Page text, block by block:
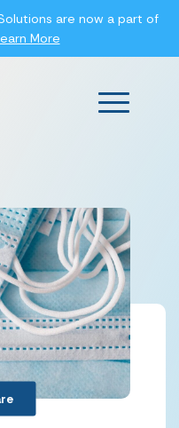
are now a part of
More
Main